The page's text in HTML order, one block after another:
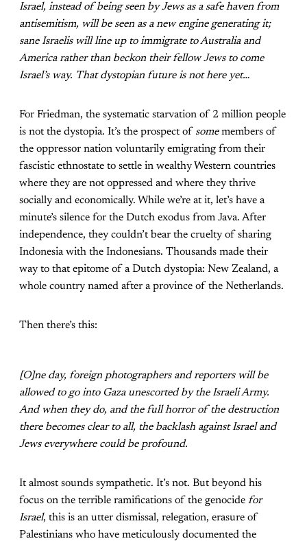
Israel, instead of being seen by Jews as a safe haven from
antisemitism, will be seen as a new engine generating it;
sane Israelis will line up to immigrate to Australia and
America rather than beckon their fellow Jews to come
Israel’s way. That dystopian future is not here yet…
For Friedman, the systematic starvation of 2 million people
is not the dystopia. It’s the prospect of somemembers of
the oppressor nation voluntarily emigrating from their
fascistic ethnostate to settle in wealthy Western countries
where they are not oppressed and where they thrive
socially and economically. While we’re at it, let’s have a
minute’s silence for the Dutch exodus from Java. After
independence, they couldn’t bear the cruelty of sharing
Indonesia with the Indonesians. Thousands made their
way to that epitome of a Dutch dystopia: New Zealand, a
whole country named after a province of the Netherlands.
Then there’s this:
[O]ne day, foreign photographers and reporters will be
allowed to go into Gaza unescorted by the Israeli Army.
And when they do, and the full horror of the destruction
there becomes clear to all, the backlash against Israel and
Jews everywhere could be profound.
It almost sounds sympathetic. It’s not. But beyond his
focus on the terrible ramifications of the genocide for
Israel, this is an utter dismissal, relegation, erasure of
Palestinians who have meticulously documented the